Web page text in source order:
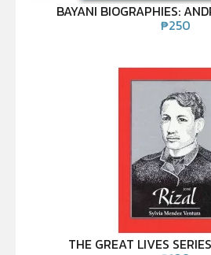
BAYANI BIOGRAPHIES:
₱250
THE GREAT LIVES